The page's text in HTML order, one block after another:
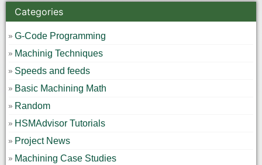
Categories
G-Code Programming
Machinig Techniques
Speeds and feeds
Basic Machining Math
Random
HSMAdvisor Tutorials
Project News
Machining Case Studies